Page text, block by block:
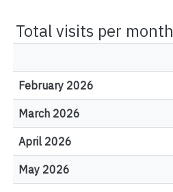
Total visits per month
February 2026
March 2026
April 2026
May 2026